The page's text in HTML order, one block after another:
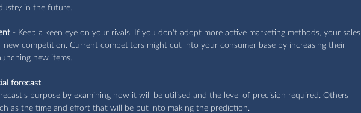
in the future.
- Keep a keen eye on your rivals. If you don't adopt more active marketing methods, your sales
new competition. Current competitors might cut into your consumer base by increasing their
new items.
forecast
purpose by examining how it will be utilised and the level of precision required. Others
as the time and effort that will be put into making the prediction.